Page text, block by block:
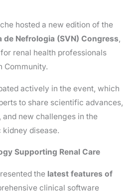
hosted a new edition of the
de Nefrologia (SVN) Congress,
renal health professionals
Community.
actively in the event, which
to share scientific advances,
new challenges in the
disease.
Supporting Renal Care
the latest features of
clinical software